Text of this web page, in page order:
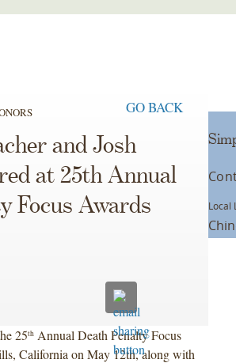
GO BACK
and Josh
at 25th Annual
Focus Awards
25thAnnual Death Penalty Focus
California on May 12th, along with
Local